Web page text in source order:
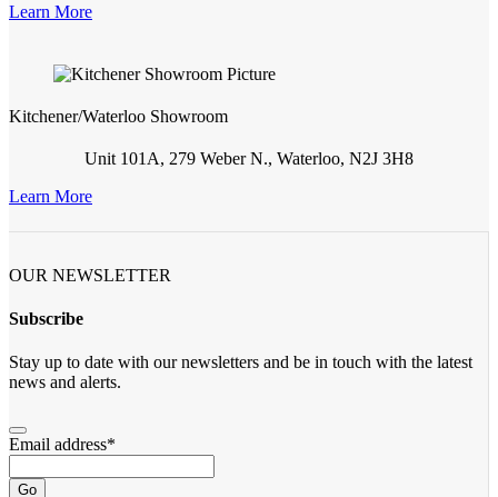
Learn More
Kitchener/Waterloo Showroom
Unit 101A, 279 Weber N., Waterloo, N2J 3H8
Learn More
OUR NEWSLETTER
Subscribe
Stay up to date with our newsletters and be in touch with the latest
news and alerts.
Email address*
Go